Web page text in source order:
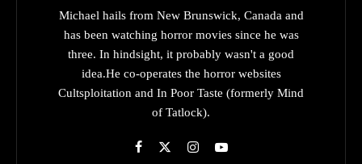
Michael hails from New Brunswick, Canada and
has been watching horror movies since he was
three. In hindsight, it probably wasn't a good
idea.He co-operates the horror websites
Cultsploitation and In Poor Taste (formerly Mind
of Tatlock).